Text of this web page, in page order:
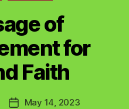
of
for
Faith
PostMay 14, 2023